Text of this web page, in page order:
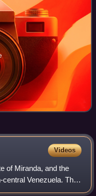
Videos
of Miranda, and the
Venezuela. The
and 1,169